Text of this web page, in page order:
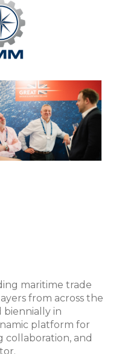
maritime trade
from across the
biennially in
platform for
collaboration, and